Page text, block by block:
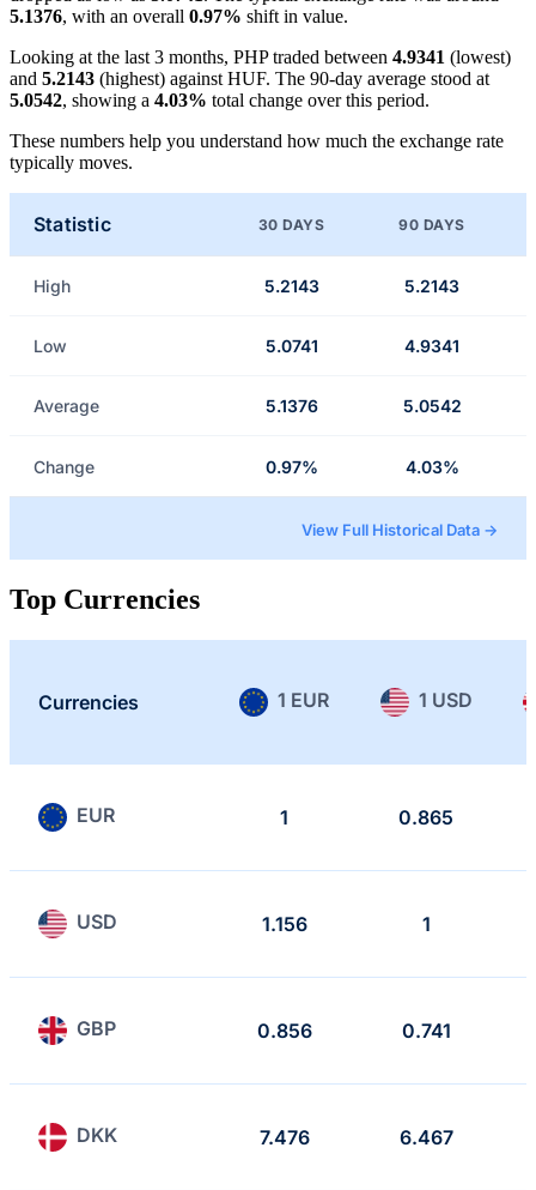
5.1376, with an overall 0.97% shift in value.
Looking at the last 3 months, PHP traded between 4.9341 (lowest)
and 5.2143 (highest) against HUF. The 90-day average stood at
5.0542, showing a 4.03% total change over this period.
These numbers help you understand how much the exchange rate
typically moves.
Statistic 30 DAYS 90 DAYS
High 5.2143 5.2143
Low 5.0741 4.9341
Average 5.1376 5.0542
Change 0.97% 4.03%
View Full Historical Data →
Top Currencies
Currencies 1 EUR 1 USD
EUR 1 0.865
USD 1.156 1
GBP 0.856 0.741
DKK 7.476 6.467